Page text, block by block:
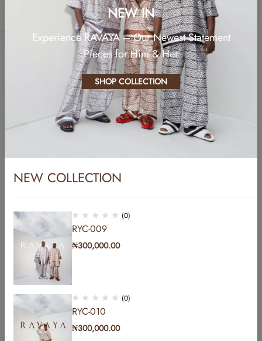
ONE OF THE MOST ICONIC FASHION
Pellentesque dapibus hendrerit tortor. Nam ipsum risus, rutrum vitae,
vestibulum eu, molestie vel, lacus. Sed libero. Phasellus tempus.…
Read More
Address: b Hakeem Dickson road by Lekki central
mosque lekki phase1 Lagos, Nigeria.
Email:
info@yomicasual.africa
Phone:+2348107837849
Get direction
NEW IN
Experience RAVAYA – Our Newest Statement
Pieces for Him & Her
SHOP COLLECTION
NEW COLLECTION
(0)
RYC-009
₦300,000.00
(0)
RYC-010
₦300,000.00